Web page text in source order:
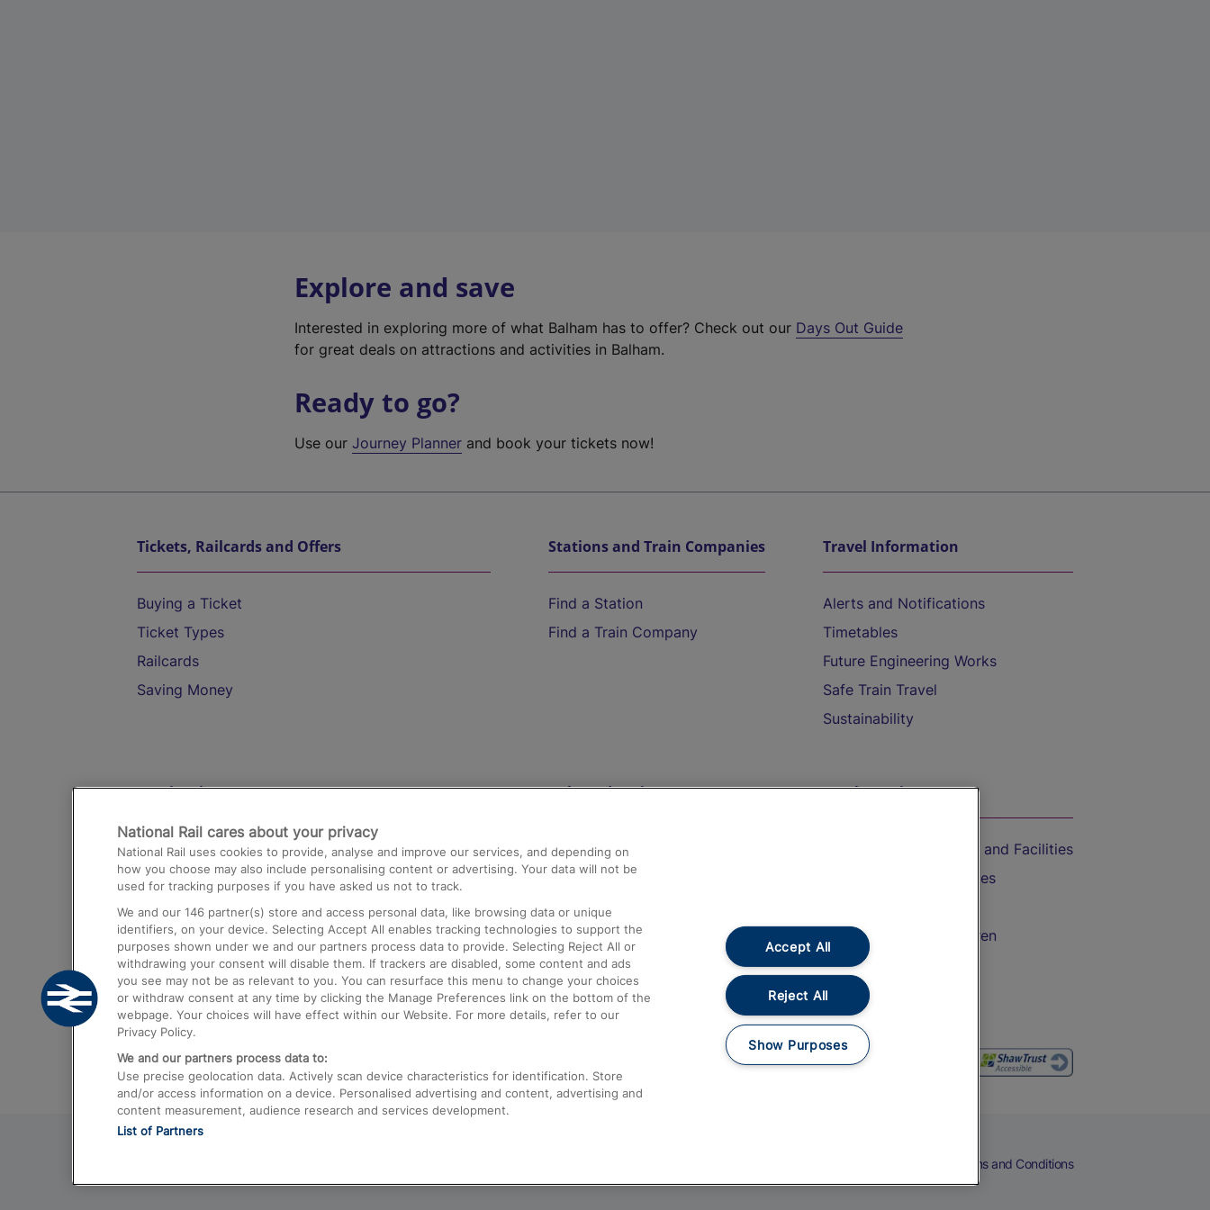
Explore and save
Interested in exploring more of what Balham has to offer? Check out our Days Out Guide
for great deals on attractions and activities in Balham.
Ready to go?
Use ourJourney Planner and book your tickets now!
Tickets, Railcards and Offers
Buying a Ticket
Ticket Types
Railcards
Saving Money
Stations and Train Companies
Find a Station
Find a Train Company
Travel Information
Alerts and Notifications
Timetables
Future Engineering Works
Safe Train Travel
Sustainability
Destinations
Trains from London Paddington to Heathrow
Airport
Trains from London to Birmingham
Trains from Edinburgh to Kings Cross
Trains from Gatwick Airport to London
Help and Assistance
Compensation and Refunds
Contact Us
Complaints
Passenger Assist
Media
Text 61016
On the Train
Accessible Train Travel and Facilities
Train Travel with Bicycles
Train Travel with Children
Food and Drink
Terms and Conditions
National Rail cares about your privacy
National Rail uses cookies to provide, analyse and improve our services, and depending on
how you choose may also include personalising content or advertising. Your data will not be
used for tracking purposes if you have asked us not to track.
We and our 146 partner(s) store and access personal data, like browsing data or unique
identifiers, on your device. Selecting Accept All enables tracking technologies to support the
purposes shown under we and our partners process data to provide. Selecting Reject All or
withdrawing your consent will disable them. If trackers are disabled, some content and ads
you see may not be as relevant to you. You can resurface this menu to change your choices
or withdraw consent at any time by clicking the Manage Preferences link on the bottom of the
webpage. Your choices will have effect within our Website. For more details, refer to our
Privacy Policy.
We and our partners process data to:
Use precise geolocation data. Actively scan device characteristics for identification. Store
and/or access information on a device. Personalised advertising and content, advertising and
content measurement, audience research and services development.
List of Partners
Accept All
Reject All
Show Purposes